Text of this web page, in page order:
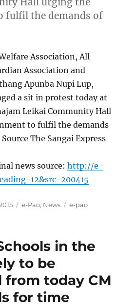
fulfil the demands of
Association, All
Association and
Apunba Nupi Lup,
a sit in protest today at
Leikai Community Hall
to fulfil the demands
The Sangai Express
news source:http://e-
Categories
e-Pao, News Tags
e-pao
in the
to be
from today CM
for time